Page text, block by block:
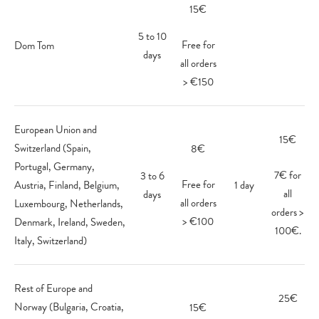
Dom Tom
5 to 10
days
15€
Free for
all orders
> €150
European Union and
Switzerland (Spain,
Portugal, Germany,
Austria, Finland, Belgium,
Luxembourg, Netherlands,
Denmark, Ireland, Sweden,
Italy, Switzerland)
3 to 6
days
8€
Free for
all orders
> €100
1 day
15€
7€ for
all
orders >
100€.
Rest of Europe and
Norway (Bulgaria, Croatia,
15€
25€